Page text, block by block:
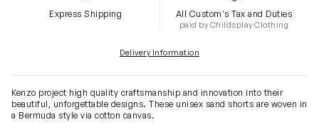
Express Shipping All Custom's Tax and Duties
paid by Childsplay Clothing
Delivery Information
Kenzo project high quality craftsmanship and innovation into their
beautiful, unforgettable designs. These unisex sand shorts are woven in
a Bermuda style via cotton canvas.